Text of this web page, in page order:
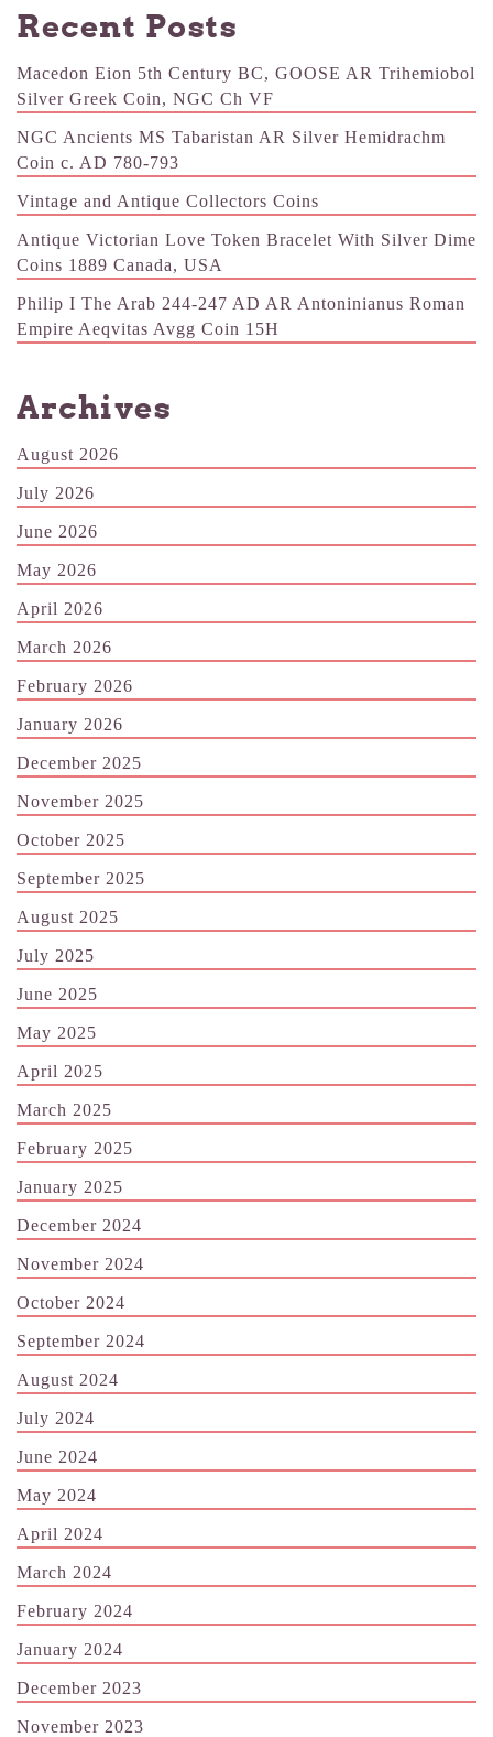
Recent Posts
Macedon Eion 5th Century BC, GOOSE AR Trihemiobol
Silver Greek Coin, NGC Ch VF
NGC Ancients MS Tabaristan AR Silver Hemidrachm
Coin c. AD 780-793
Vintage and Antique Collectors Coins
Antique Victorian Love Token Bracelet With Silver Dime
Coins 1889 Canada, USA
Philip I The Arab 244-247 AD AR Antoninianus Roman
Empire Aeqvitas Avgg Coin 15H
Archives
August 2026
July 2026
June 2026
May 2026
April 2026
March 2026
February 2026
January 2026
December 2025
November 2025
October 2025
September 2025
August 2025
July 2025
June 2025
May 2025
April 2025
March 2025
February 2025
January 2025
December 2024
November 2024
October 2024
September 2024
August 2024
July 2024
June 2024
May 2024
April 2024
March 2024
February 2024
January 2024
December 2023
November 2023